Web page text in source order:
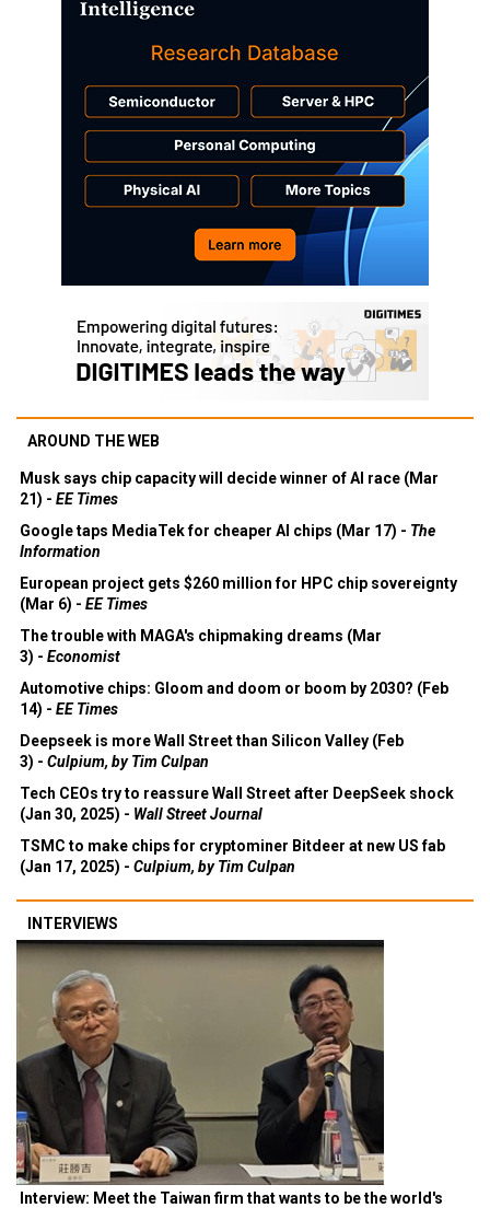
AROUND THE WEB
Musk says chip capacity will decide winner of AI race (Mar
21) - EE Times
Google taps MediaTek for cheaper AI chips (Mar 17) - The
Information
European project gets $260 million for HPC chip sovereignty
(Mar 6) - EE Times
The trouble with MAGA's chipmaking dreams (Mar
3) - Economist
Automotive chips: Gloom and doom or boom by 2030? (Feb
14) - EE Times
Deepseek is more Wall Street than Silicon Valley (Feb
3) - Culpium, by Tim Culpan
Tech CEOs try to reassure Wall Street after DeepSeek shock
(Jan 30, 2025) - Wall Street Journal
TSMC to make chips for cryptominer Bitdeer at new US fab
(Jan 17, 2025) - Culpium, by Tim Culpan
INTERVIEWS
Interview: Meet the Taiwan firm that wants to be the world's